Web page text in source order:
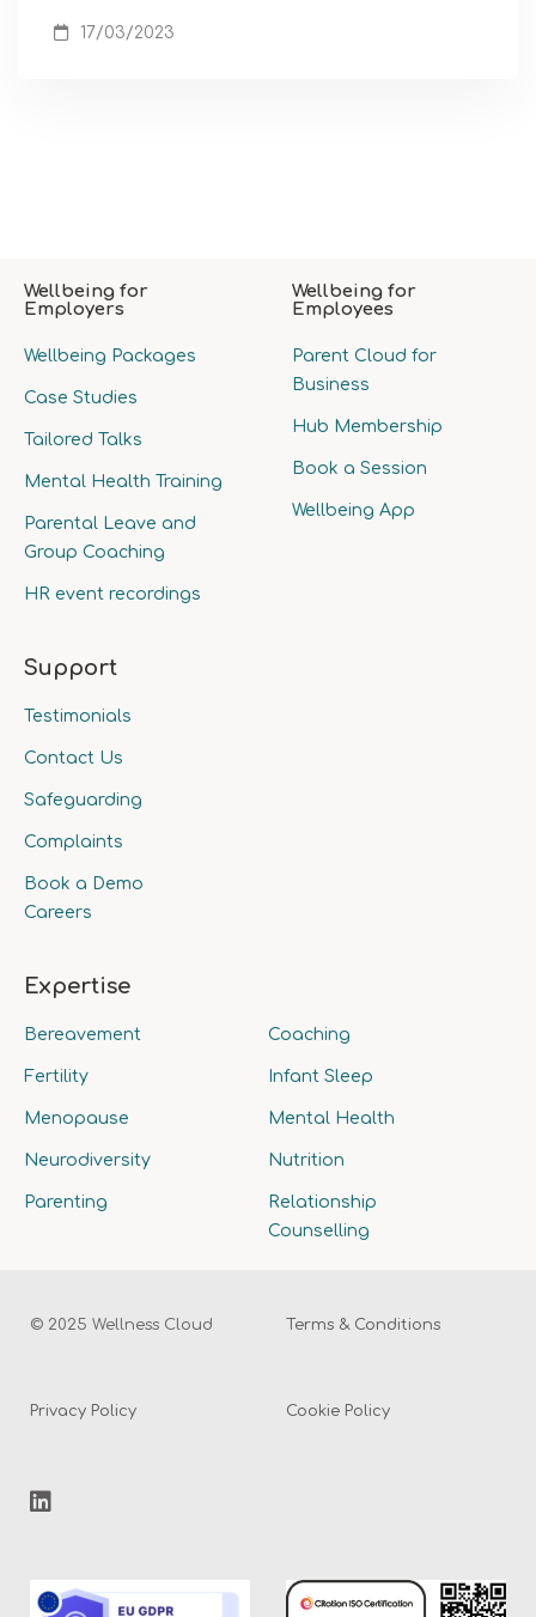
17/03/2023
Wellbeing for
Employers
Wellbeing Packages
Case Studies
Tailored Talks
Mental Health Training
Parental Leave and
Group Coaching
HR event recordings
Wellbeing for
Employees
Parent Cloud for
Business
Hub Membership
Book a Session
Wellbeing App
Support
Testimonials
Contact Us
Safeguarding
Complaints
Book a Demo
Careers
Expertise
Bereavement Coaching
Fertility Infant Sleep
Menopause Mental Health
Neurodiversity Nutrition
Parenting
Relationship
Counselling
© 2025 Wellness Cloud Terms & Conditions
Privacy Policy Cookie Policy